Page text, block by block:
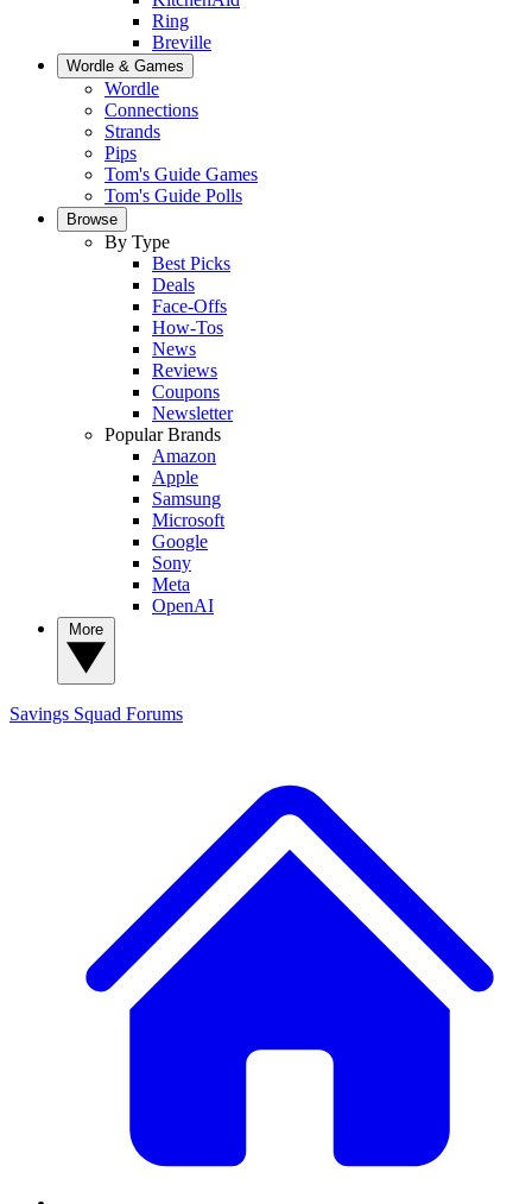
Ring
Breville
Wordle & Games
Wordle
Connections
Strands
Pips
Tom's Guide Games
Tom's Guide Polls
Browse
By Type
Best Picks
Deals
Face-Offs
How-Tos
News
Reviews
Coupons
Newsletter
Popular Brands
Amazon
Apple
Samsung
Microsoft
Google
Sony
Meta
OpenAI
Savings Squad Forums